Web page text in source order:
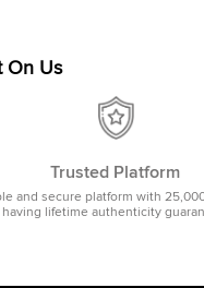
On Us
Trusted Platform
and secure platform with
having lifetime authenticity